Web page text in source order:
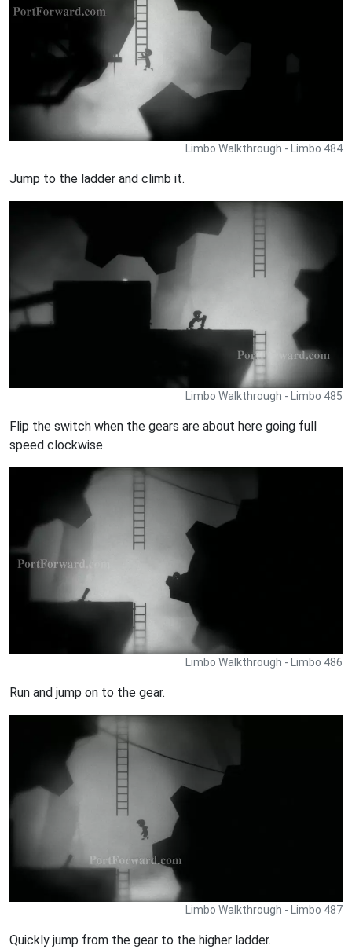
Limbo Walkthrough - Limbo 484
Jump to the ladder and climb it.
Limbo Walkthrough - Limbo 485
Flip the switch when the gears are about here going full
speed clockwise.
Limbo Walkthrough - Limbo 486
Run and jump on to the gear.
Limbo Walkthrough - Limbo 487
Quickly jump from the gear to the higher ladder.